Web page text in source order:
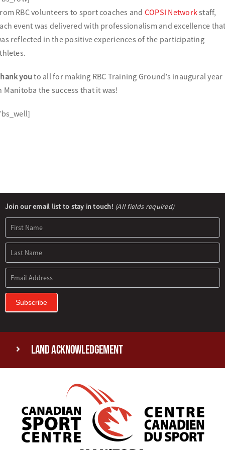
RBC volunteers to sport coaches and COPSI Networkstaff,
event was delivered with professionalism and excellence
reflected in the positive experiences of the participating
you to all for making RBC Training Ground’s inaugural year
Manitoba the success that it was!
Newsletter
Signup
Join our email list to stay in touch! (All fields required)
Subscribe
Land Acknowledgement